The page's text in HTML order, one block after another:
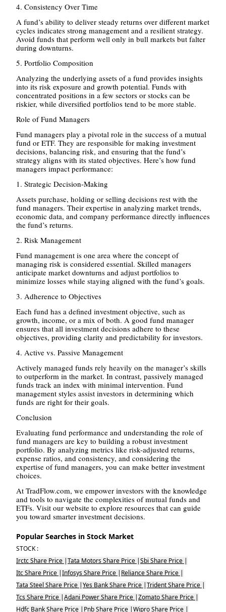
4. Consistency Over Time
A fund’s ability to deliver steady returns over different market
cycles indicates strong management and a resilient strategy.
Avoid funds that perform well only in bull markets but falter
during downturns.
5. Portfolio Composition
Analyzing the underlying assets of a fund provides insights
into its risk exposure and growth potential. Funds with
concentrated positions in a few sectors or stocks can be
riskier, while diversified portfolios tend to be more stable.
Role of Fund Managers
Fund managers play a pivotal role in the success of a mutual
fund or ETF. They are responsible for making investment
decisions, balancing risk, and ensuring that the fund’s
strategy aligns with its stated objectives. Here’s how fund
managers impact performance:
1. Strategic Decision-Making
Assets purchase, holding or selling decisions rest with the
fund managers. Their expertise in analyzing market trends,
economic data, and company performance directly influences
the fund’s returns.
2. Risk Management
Fund management is one area where the concept of
managing risk is considered essential. Skilled managers
anticipate market downturns and adjust portfolios to
minimize losses while staying aligned with the fund’s goals.
3. Adherence to Objectives
Each fund has a defined investment objective, such as
growth, income, or a mix of both. A good fund manager
ensures that all investment decisions adhere to these
objectives, providing clarity and predictability for investors.
4. Active vs. Passive Management
Actively managed funds rely heavily on the manager’s skills
to outperform in the market. In contrast, passively managed
funds track an index with minimal intervention. Fund
management styles assist investors in determining which
funds are right for their goals.
Conclusion
Evaluating fund performance and understanding the role of
fund managers are key to building a robust investment
portfolio. By analyzing metrics like risk-adjusted returns,
expense ratios, and consistency, and considering the
expertise of fund managers, you can make better investment
choices.
At TradFlow.com, we empower investors with the knowledge
and tools to navigate the complexities of mutual funds and
ETFs. Visit our website to explore resources that can guide
you toward smarter investment decisions.
Popular Searches in Stock Market
STOCK :
Irctc Share Price |Tata Motors Share Price |Sbi Share Price |
Itc Share Price |Infosys Share Price | Reliance Share Price |
Tata Steel Share Price |Yes Bank Share Price |Trident Share Price |
Tcs Share Price |Adani Power Share Price |Zomato Share Price |
Hdfc Bank Share Price | Pnb Share Price |Wipro Share Price |